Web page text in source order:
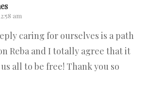
am
caring for ourselves is a path
Reba and I totally agree that it
all to be free! Thank you so